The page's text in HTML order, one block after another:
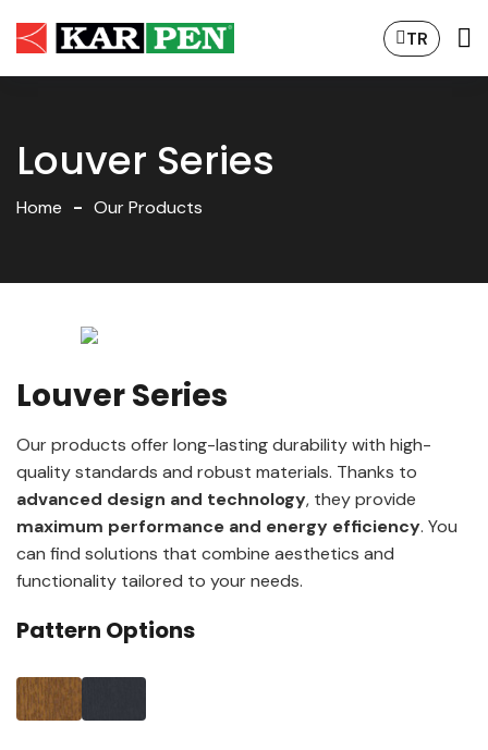
TR
Louver Series
Home Our Products
Louver Series
Our products offer long-lasting durability with high-
quality standards and robust materials. Thanks to
advanced design and technology, they provide
maximum performance and energy efficiency. You
can find solutions that combine aesthetics and
functionality tailored to your needs.
Pattern Options